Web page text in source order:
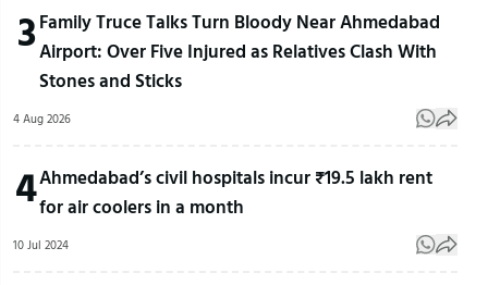
3Family Truce Talks Turn Bloody Near Ahmedabad
Airport: Over Five Injured as Relatives Clash With
Stones and Sticks
4 Aug 2026
4Ahmedabad’s civil hospitals incur ₹19.5 lakh rent
for air coolers in a month
10 Jul 2024